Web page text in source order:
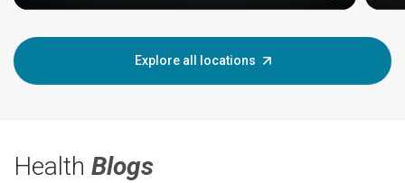
Explore all locations
Health Blogs